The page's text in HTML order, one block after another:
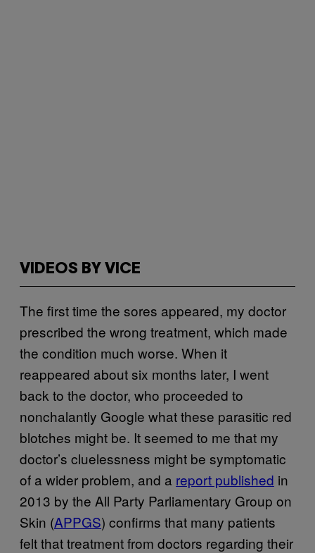
VIDEOS BY VICE
The first time the sores appeared, my doctor
prescribed the wrong treatment, which made
the condition much worse. When it
reappeared about six months later, I went
back to the doctor, who proceeded to
nonchalantly Google what these parasitic red
blotches might be. It seemed to me that my
doctor’s cluelessness might be symptomatic
of a wider problem, and a report published in
2013 by the All Party Parliamentary Group on
Skin (APPGS) confirms that many patients
felt that treatment from doctors regarding their